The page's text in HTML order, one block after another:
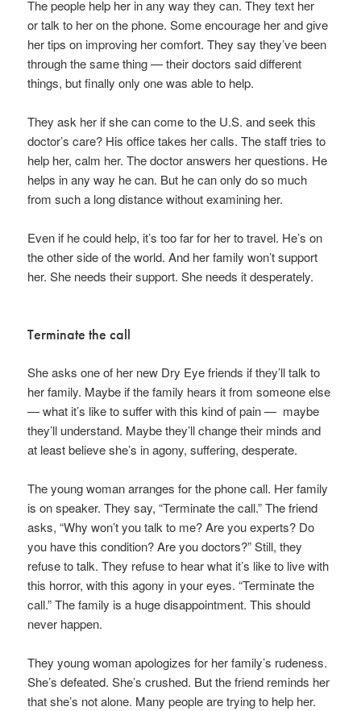
The people help her in any way they can. They text her
or talk to her on the phone. Some encourage her and give
her tips on improving her comfort. They say they’ve been
through the same thing — their doctors said different
things, but finally only one was able to help.
They ask her if she can come to the U.S. and seek this
doctor’s care? His office takes her calls. The staff tries to
help her, calm her. The doctor answers her questions. He
helps in any way he can. But he can only do so much
from such a long distance without examining her.
Even if he could help, it’s too far for her to travel. He’s on
the other side of the world. And her family won’t support
her. She needs their support. She needs it desperately.
Terminate the call
She asks one of her new Dry Eye friends if they’ll talk to
her family. Maybe if the family hears it from someone else
— what it’s like to suffer with this kind of pain — maybe
they’ll understand. Maybe they’ll change their minds and
at least believe she’s in agony, suffering, desperate.
The young woman arranges for the phone call. Her family
is on speaker. They say, “Terminate the call.” The friend
asks, “Why won’t you talk to me? Are you experts? Do
you have this condition? Are you doctors?” Still, they
refuse to talk. They refuse to hear what it’s like to live with
this horror, with this agony in your eyes. “Terminate the
call.” The family is a huge disappointment. This should
never happen.
They young woman apologizes for her family’s rudeness.
She’s defeated. She’s crushed. But the friend reminds her
that she’s not alone. Many people are trying to help her.